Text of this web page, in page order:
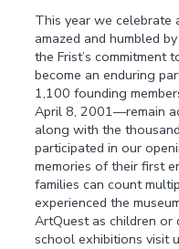
This year we celebrate
amazed and humbled
the Frist’s commitment
become an enduring
1,100 founding
April 8, 2001—remain
along with the
participated in our
memories of their first
families can count
experienced the
ArtQuest as children or
school exhibitions visit